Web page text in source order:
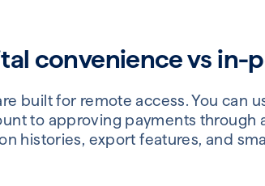
convenience vs in-
built for remote access. You can
to approving payments through
histories, export features, and